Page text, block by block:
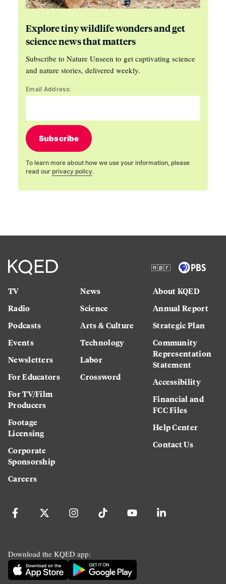
Explore tiny wildlife wonders and get
science news that matters
Subscribe to Nature Unseen to get captivating science
and nature stories, delivered weekly.
Email Address:
Subscribe
To learn more about how we use your information, please
read our privacy policy.
TV
Radio
Podcasts
Events
Newsletters
For Educators
For TV/Film
Producers
Footage
Licensing
Corporate
Sponsorship
Careers
News
Science
Arts & Culture
Technology
Labor
Crossword
About KQED
Annual Report
Strategic Plan
Community
Representation
Statement
Accessibility
Financial and
FCC Files
Help Center
Contact Us
Download the KQED app: